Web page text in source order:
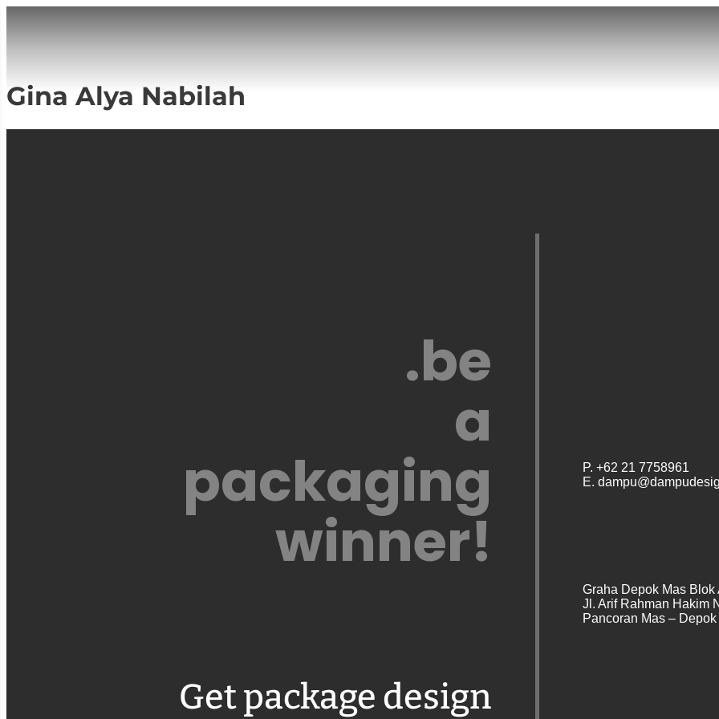
Gina Alya Nabilah
.be
a
packaging
winner!
Get package design
P. +62 21 7758961
E.
Graha Depok Mas Blok
Jl. Arif Rahman Hakim
Pancoran Mas –